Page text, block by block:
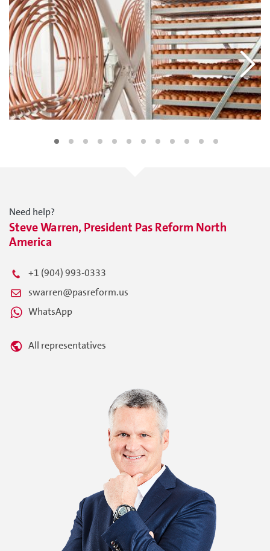
Need help?
Steve Warren, President Pas Reform North
America
+1 (904) 993-0333
swarren@pasreform.us
WhatsApp
All representatives